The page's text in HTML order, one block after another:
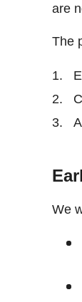
are
The
We